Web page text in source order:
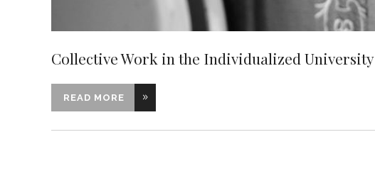
Collective Work in the Individualized University
READ MORE